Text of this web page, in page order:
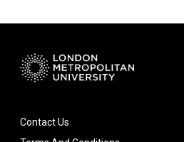
Contact Us